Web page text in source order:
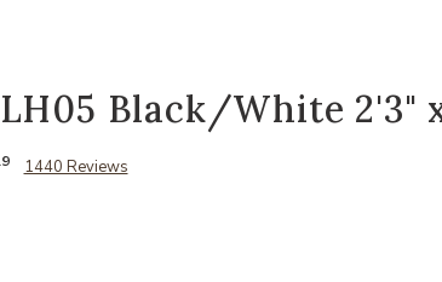
Black/White 2'3"
1440 Reviews